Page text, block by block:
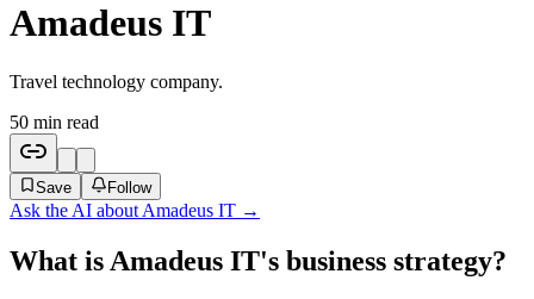
Amadeus IT
Travel technology company.
50 min read
Save Follow
Ask the AI about Amadeus IT →
What is Amadeus IT's business strategy?